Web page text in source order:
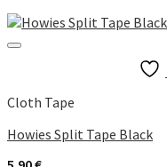
Cloth Tape
Howies Split Tape Black